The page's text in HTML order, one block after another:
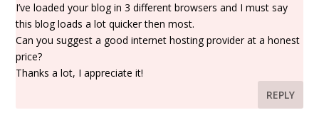
I’ve loaded your blog in 3 different browsers and I must say
this blog loads a lot quicker then most.
Can you suggest a good internet hosting provider at a honest
price?
Thanks a lot, I appreciate it!
REPLY